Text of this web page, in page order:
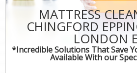
MATTRESS
CHINGFORD
LONDON
*Incredible Solutions That Save
Available With our